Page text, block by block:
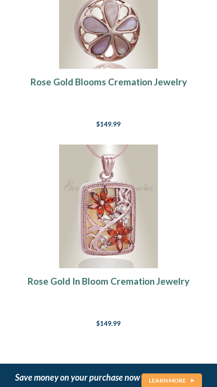
Rose Gold Blooms Cremation Jewelry
$149.99
Rose Gold In Bloom Cremation Jewelry
$149.99
Save money on your purchase now LEARN MORE